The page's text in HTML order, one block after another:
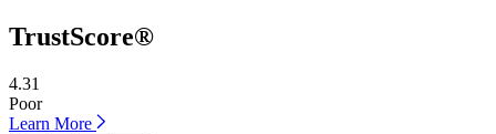
TrustScore®
4.31
Poor
Learn More